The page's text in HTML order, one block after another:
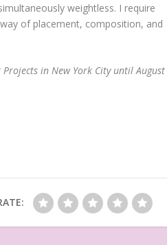
weightless. I require
of placement, composition, and
in New York City until August